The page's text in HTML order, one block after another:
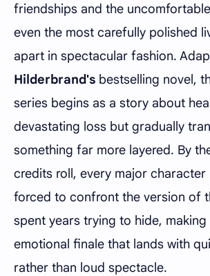
friendships and the
even the most carefully polished
apart in spectacular fashion.
Hilderbrand's bestselling novel,
series begins as a story about
devastating loss but gradually
something far more layered. By
credits roll, every major character
forced to confront the version of
spent years trying to hide, making
emotional finale that lands with
rather than loud spectacle.